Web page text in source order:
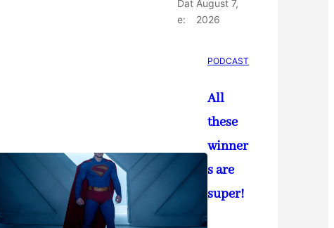
Dat
e:
August 7,
2026
PODCAST
All
these
winner
s are
super!